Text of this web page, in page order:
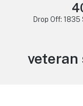
Drop Off:
veteran